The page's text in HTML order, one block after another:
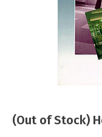
(Out of Stock)